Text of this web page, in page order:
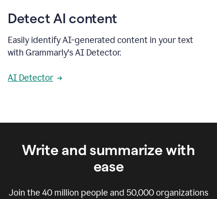
Detect AI content
Easily identify AI-generated content in your text
with Grammarly's AI Detector.
AI Detector
Write and summarize with
ease
Join the 40 million people and 50,000organizations